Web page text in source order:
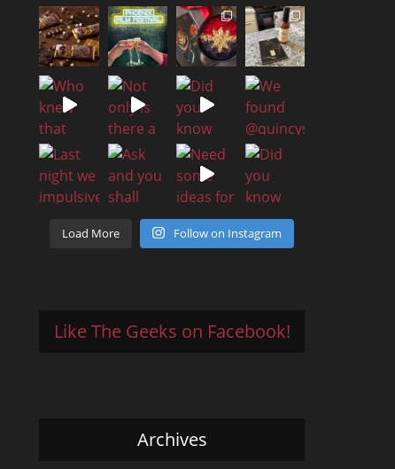
Load More Follow on Instagram
Like The Geeks on Facebook!
Archives